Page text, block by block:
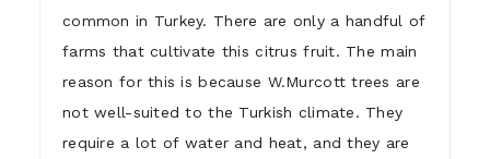
common in Turkey. There are only a handful of
farms that cultivate this citrus fruit. The main
reason for this is because W.Murcott trees are
not well-suited to the Turkish climate. They
require a lot of water and heat, and they are